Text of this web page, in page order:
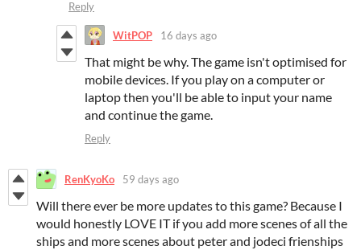
Reply
WitPOP 16 days ago
That might be why. The game isn't optimised for
mobile devices. If you play on a computer or
laptop then you'll be able to input your name
and continue the game.
Reply
RenKyoKo 59 days ago
Will there ever be more updates to this game? Because I
would honestly LOVE IT if you add more scenes of all the
ships and more scenes about peter and jodeci frienships